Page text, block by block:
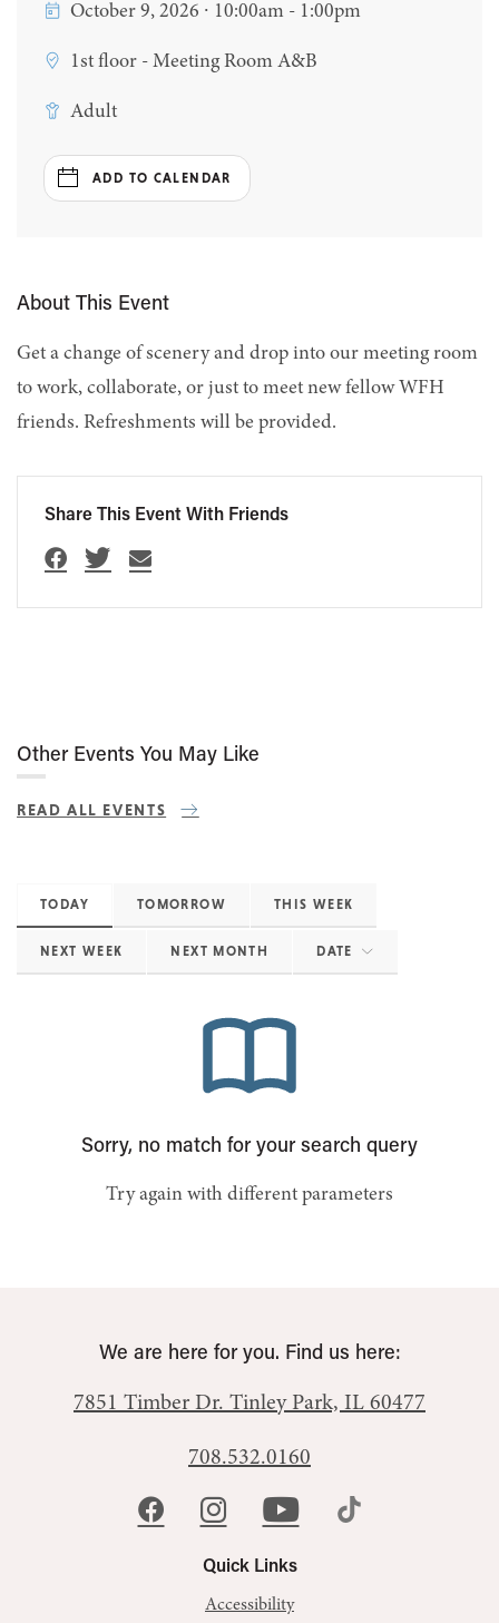
October 9, 2026 ∙ 10:00am - 1:00pm
1st floor - Meeting Room A&B
Adult
ADD TO CALENDAR
About This Event
Get a change of scenery and drop into our meeting room
to work, collaborate, or just to meet new fellow WFH
friends. Refreshments will be provided.
Share This Event With Friends
Other Events You May Like
READ ALL EVENTS
TODAY TOMORROW THIS WEEK
NEXT WEEK NEXT MONTH DATE
Sorry, no match for your search query
Try again with different parameters
Quick Links
Accessibility
We are here for you. Find us here:
7851 Timber Dr. Tinley Park, IL 60477
708.532.0160